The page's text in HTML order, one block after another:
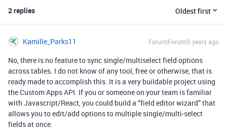
2 replies Oldest first
Kamille_Parks11 Forum|Forum|5 years ago
No, there is no feature to sync single/multiselect field options
across tables. I do not know of any tool, free or otherwise, that is
ready made to accomplish this. It is a very buildable project using
the Custom Apps API. If you or someone on your team is familiar
with Javascript/React, you could build a “field editor wizard” that
allows you to edit/add options to multiple single/multi-select
fields at once.